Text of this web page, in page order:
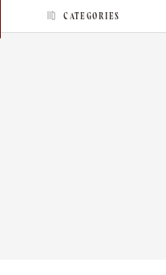
CATEGORIES